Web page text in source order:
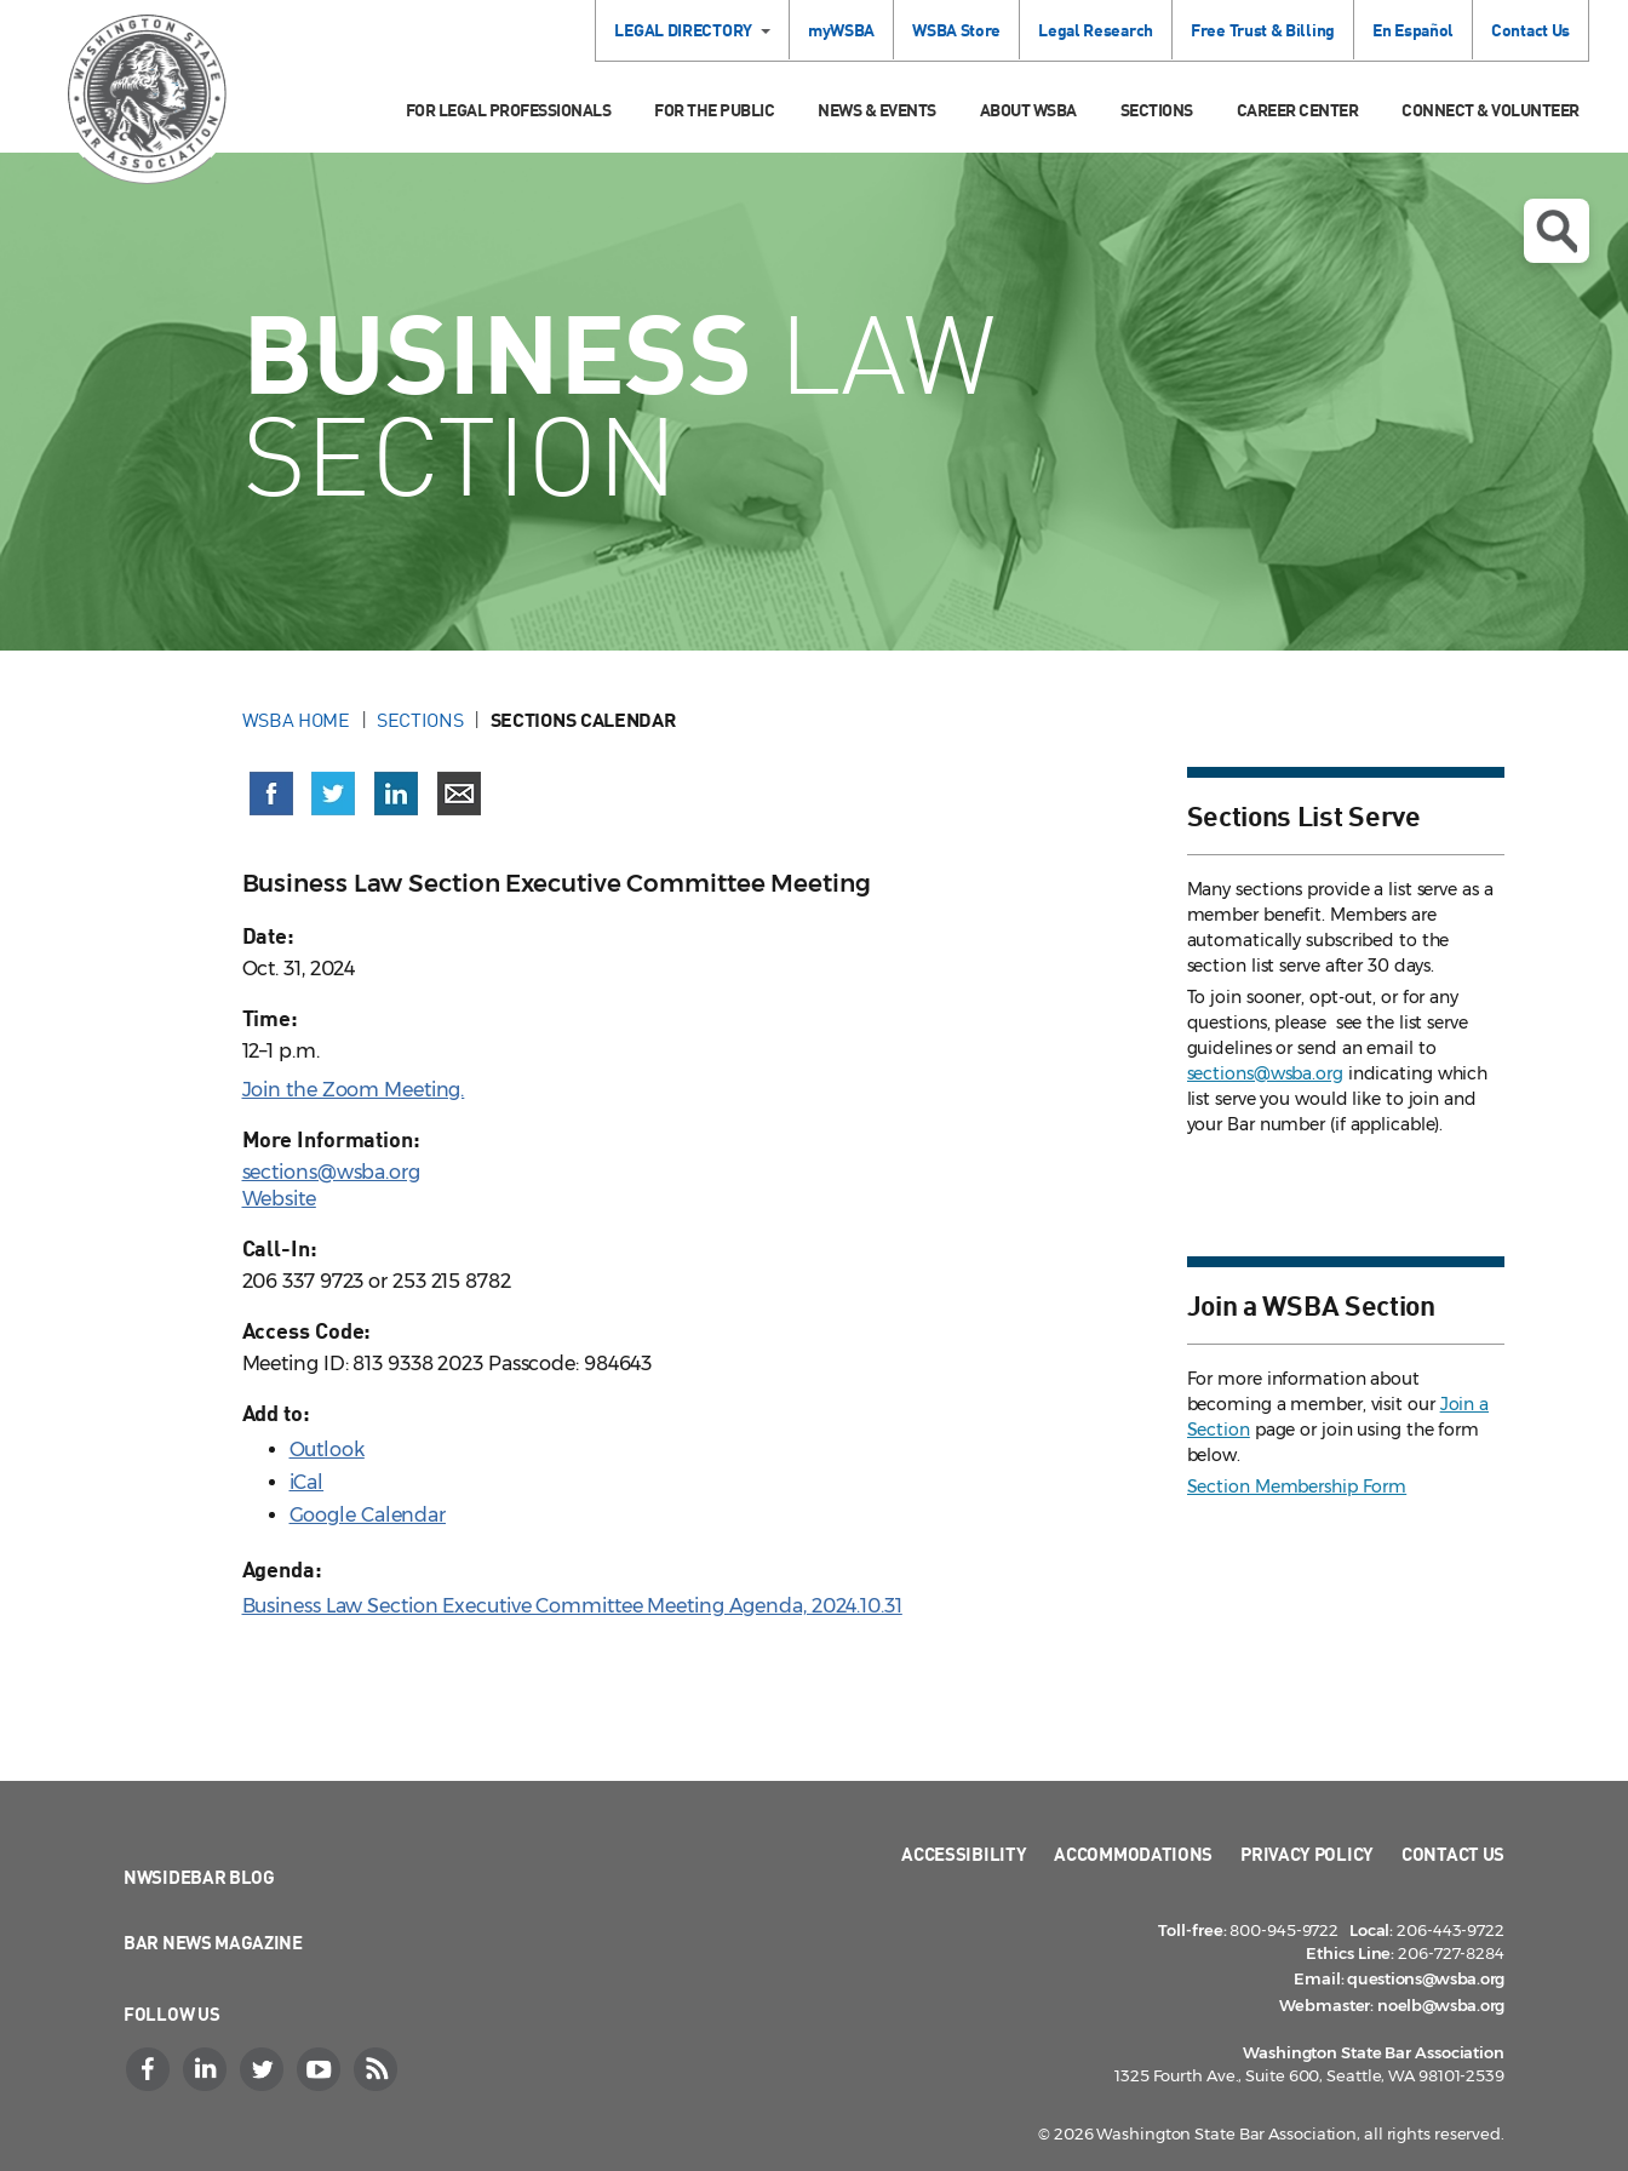
LEGAL DIRECTORY myWSBA WSBA Store Legal Research Free Trust & Billing En Español Contact Us
FOR LEGAL PROFESSIONALS FOR THE PUBLIC NEWS & EVENTS ABOUT WSBA SECTIONS CAREER CENTER CONNECT & VOLUNTEER
BUSINESS LAW
SECTION
WSBA HOME SECTIONS SECTIONS CALENDAR
Business Law Section Executive Committee Meeting
Date:
Oct. 31, 2024
Time:
12–1 p.m.
Join the Zoom Meeting.
More Information:
sections@wsba.org
Website
Call-In:
206 337 9723 or 253 215 8782
Access Code:
Meeting ID: 813 9338 2023 Passcode: 984643
Add to:
Outlook
iCal
Google Calendar
Agenda:
Business Law Section Executive Committee Meeting Agenda, 2024.10.31
Sections List Serve
Many sections provide a list serve as a
member benefit. Members are
automatically subscribed to the
section list serve after 30 days.
To join sooner, opt-out, or for any
questions, please see the list serve
guidelinesor send an email to
sections@wsba.org indicating which
list serve you would like to join and
your Bar number (if applicable).
Join a WSBA Section
For more information about
becoming a member, visit ourJoin a
Sectionpage or join using the form
below.
Section Membership Form
NWSIDEBAR BLOG
BAR NEWS MAGAZINE
FOLLOW US
ACCESSIBILITY ACCOMMODATIONS PRIVACY POLICY CONTACT US
Toll-free:800-945-9722 Local:206-443-9722
Ethics Line:206-727-8284
Email:questions@wsba.org
Webmaster: noelb@wsba.org
Washington State Bar Association
1325 Fourth Ave., Suite 600, Seattle, WA 98101-2539
© 2026 Washington State Bar Association, all rights reserved.